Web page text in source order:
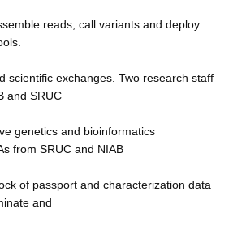
reads, call variants and deploy
scientific exchanges. Two research staff
and SRUC
genetics and bioinformatics
from SRUC and NIAB
of passport and characterization data
and